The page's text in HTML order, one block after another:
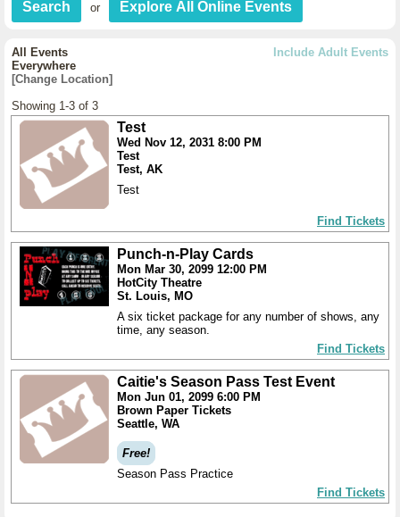
or
Include Adult Events
All Events
Everywhere
[Change Location]
Showing 1-3 of 3
Test
Wed Nov 12, 2031 8:00 PM
Test
Test, AK
Test
Find Tickets
Punch-n-Play Cards
Mon Mar 30, 2099 12:00 PM
HotCity Theatre
St. Louis, MO
A six ticket package for any number of shows, any
time, any season.
Find Tickets
Caitie's Season Pass Test Event
Mon Jun 01, 2099 6:00 PM
Brown Paper Tickets
Seattle, WA
Free!
Season Pass Practice
Find Tickets